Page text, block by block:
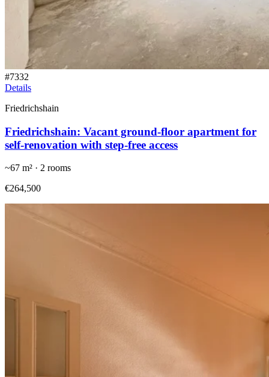
#7332
Details
Friedrichshain
Friedrichshain: Vacant ground-floor apartment for
self-renovation with step-free access
~67 m² · 2 rooms
€264,500